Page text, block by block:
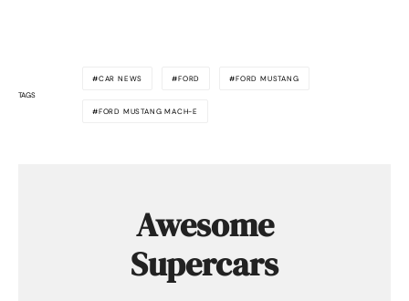
TAGS
CAR NEWS FORD FORD MUSTANG
FORD MUSTANG MACH-E
Awesome
Supercars